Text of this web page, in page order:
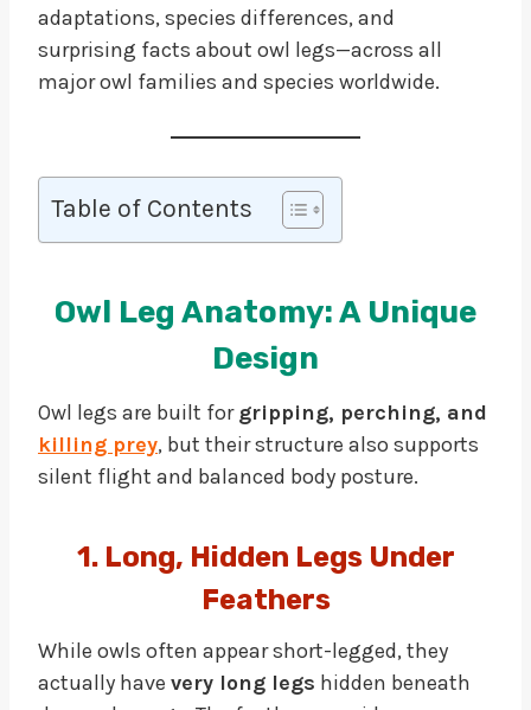
adaptations, species differences, and
surprising facts about owl legs—across all
major owl families and species worldwide.
Table of Contents
Owl Leg Anatomy: A Unique
Design
Owl legs are built for gripping, perching, and
killing prey, but their structure also supports
silent flight and balanced body posture.
1. Long, Hidden Legs Under
Feathers
While owls often appear short-legged, they
actually have very long legs hidden beneath